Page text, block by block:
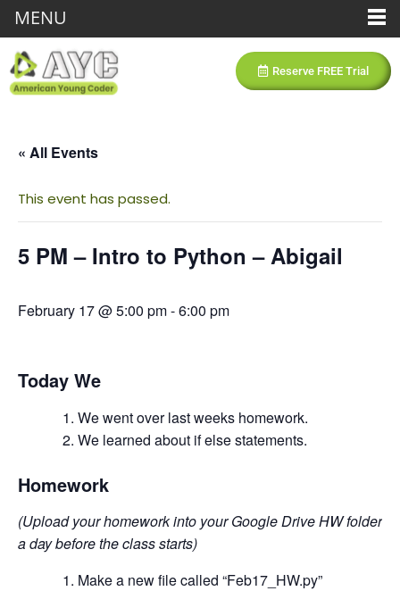
Reserve FREE Trial
« All Events
This event has passed.
5 PM – Intro to Python – Abigail
February 17 @ 5:00 pm-6:00 pm
Today We
We went over last weeks homework.
We learned about if else statements.
Homework
(Upload your homework into your Google Drive HW folder
a day before the class starts)
Make a new file called “Feb17_HW.py”
MENU